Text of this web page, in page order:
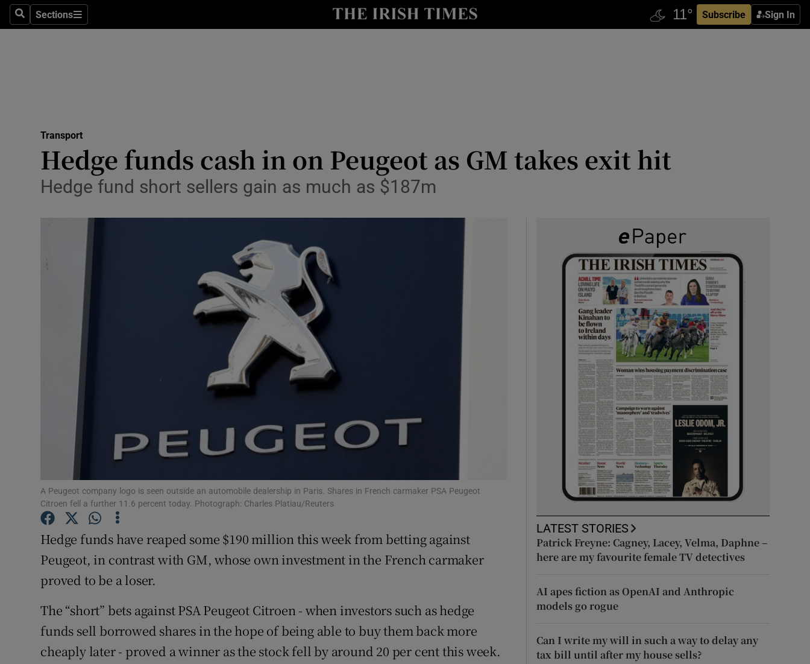
SearchSections
Sections Subscribe Sign In
Show Life & Style sub sections
Media
Abroad
Transport
Motors
Listen
Podcasts
Video
Photography
Gaeilge
History
Family NoticesOpens in new window
Competitions
Newsletters
Transport
Hedge funds cash in on Peugeot as GM takes exit hit
Hedge fund short sellers gain as much as $187m
A Peugeot company logo is seen outside an automobile dealership in Paris. Shares in French carmaker PSA Peugeot
Citroen fell a further 11.6 percent today. Photograph: Charles Platiau/Reuters
Hedge funds have reaped some $190 million this week from betting against
Peugeot, in contrast with GM, whose own investment in the French carmaker
proved to be a loser.
The “short” bets against PSA Peugeot Citroen - when investors such as hedge
funds sell borrowed shares in the hope of being able to buy them back more
cheaply later - proved a winner as the stock fell by around 20 per cent this week.
LATEST STORIES
Patrick Freyne: Cagney, Lacey, Velma, Daphne –
here are my favourite female TV detectives
AI apes fiction as OpenAI and Anthropic
models go rogue
Can I write my will in such a way to delay any
tax bill until after my house sells?